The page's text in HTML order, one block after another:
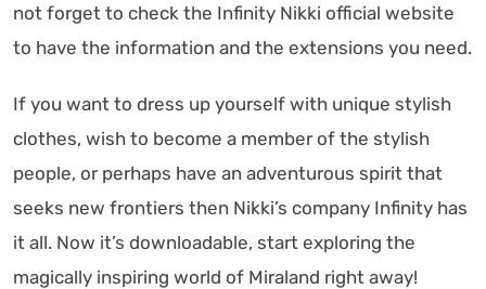
not forget to check the Infinity Nikki official website
to have the information and the extensions you need.
If you want to dress up yourself with unique stylish
clothes, wish to become a member of the stylish
people, or perhaps have an adventurous spirit that
seeks new frontiers then Nikki’s company Infinity has
it all. Now it’s downloadable, start exploring the
magically inspiring world of Miraland right away!